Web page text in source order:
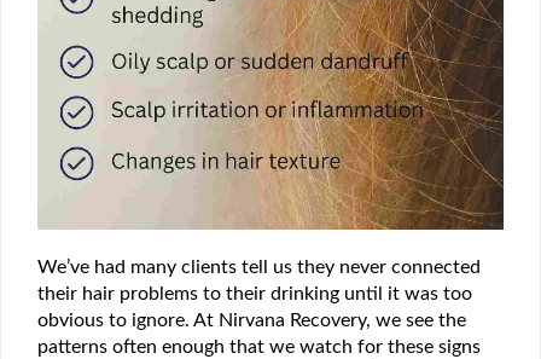
We’ve had many clients tell us they never connected
their hair problems to their drinking until it was too
obvious to ignore. At Nirvana Recovery, we see the
patterns often enough that we watch for these signs